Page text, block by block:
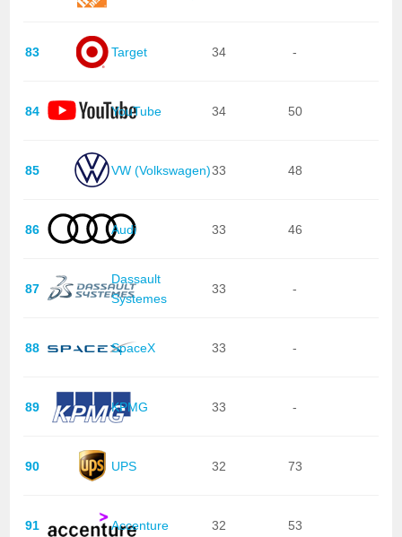
83 Target 34 -
84 YouTube 34 50
85 VW (Volkswagen)33 48
86 Audi 33 46
87
Dassault
Systemes
33 -
88 SpaceX 33 -
89 KPMG 33 -
90 UPS 32 73
91 Accenture 32 53